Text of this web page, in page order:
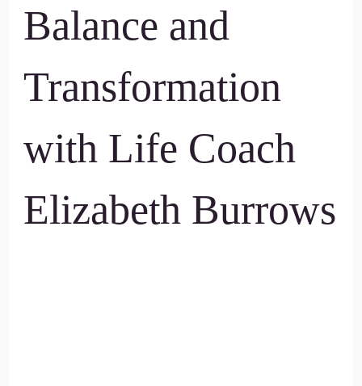
Balance and
Transformation
with Life Coach
Elizabeth Burrows